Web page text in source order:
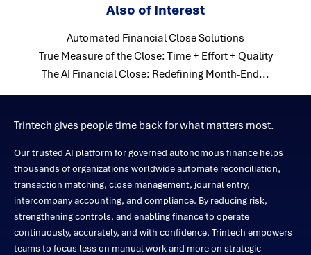
Also of Interest
Automated Financial Close Solutions
True Measure of the Close: Time + Effort + Quality
The AI Financial Close: Redefining Month-End...
Trintech gives people time back for what matters most.
Our trusted AI platform for governed autonomous finance helps
thousands of organizations worldwide automate reconciliation,
transaction matching, close management, journal entry,
intercompany accounting, and compliance. By reducing risk,
strengthening controls, and enabling finance to operate
continuously, accurately, and with confidence, Trintech empowers
teams to focus less on manual work and more on strategic